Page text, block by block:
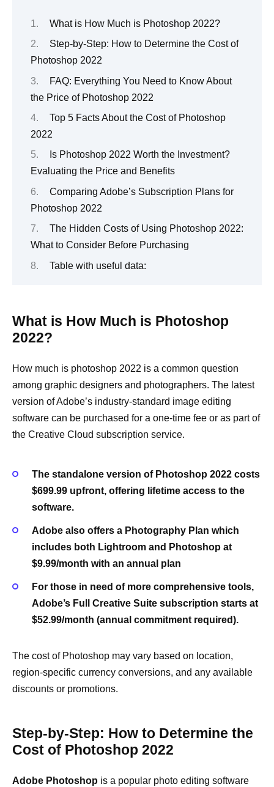
What is How Much is Photoshop 2022?
Step-by-Step: How to Determine the Cost of
Photoshop 2022
FAQ: Everything You Need to Know About
the Price of Photoshop 2022
Top 5 Facts About the Cost of Photoshop
2022
Is Photoshop 2022 Worth the Investment?
Evaluating the Price and Benefits
Comparing Adobe’s Subscription Plans for
Photoshop 2022
The Hidden Costs of Using Photoshop 2022:
What to Consider Before Purchasing
Table with useful data:
What is How Much is Photoshop
2022?
How much is photoshop 2022 is a common question
among graphic designers and photographers. The latest
version of Adobe’s industry-standard image editing
software can be purchased for a one-time fee or as part of
the Creative Cloud subscription service.
The standalone version of Photoshop 2022 costs
$699.99 upfront, offering lifetime access to the
software.
Adobe also offers a Photography Plan which
includes both Lightroom and Photoshop at
$9.99/month with an annual plan
For those in need of more comprehensive tools,
Adobe’s Full Creative Suite subscription starts at
$52.99/month (annual commitment required).
The cost of Photoshop may vary based on location,
region-specific currency conversions, and any available
discounts or promotions.
Step-by-Step: How to Determine the
Cost of Photoshop 2022
Adobe Photoshop is a popular photo editing software